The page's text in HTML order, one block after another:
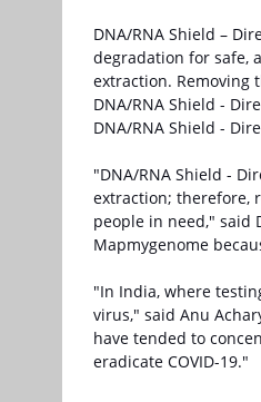
DNA/RNA Shield –
degradation for safe,
extraction. Removing
DNA/RNA Shield -
DNA/RNA Shield -
"DNA/RNA Shield -
extraction; therefore,
people in need," said
Mapmygenome
"In India, where
virus," said Anu
have tended to
eradicate COVID-19."